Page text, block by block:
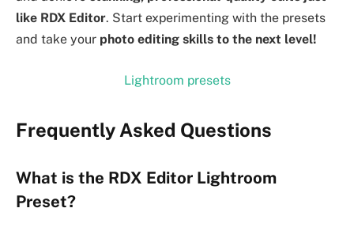
like RDX Editor. Start experimenting with the presets
and take your photo editing skills to the next level!
Lightroom presets
Frequently Asked Questions
What is the RDX Editor Lightroom
Preset?